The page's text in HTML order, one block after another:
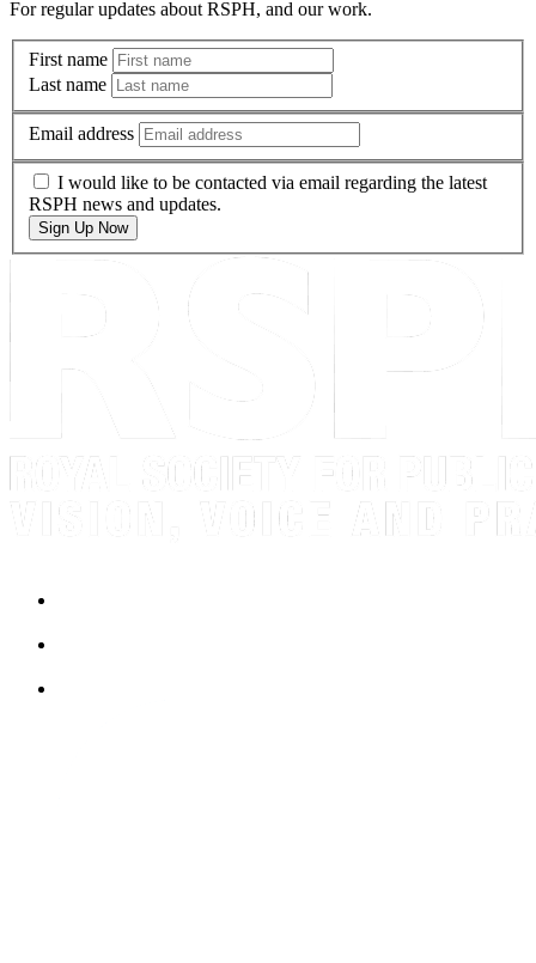
For regular updates about RSPH, and our work.
First name
Last name
Email address
I would like to be contacted via email regarding the latest
RSPH news and updates.
Sign Up Now